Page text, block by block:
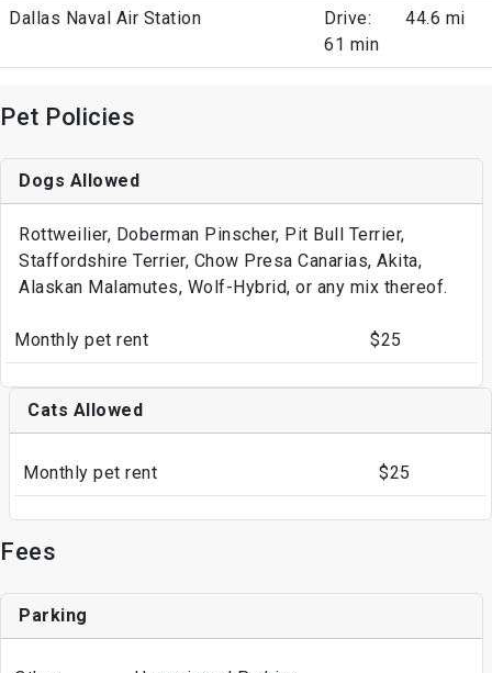
Dallas Naval Air Station
Drive:
61 min
44.6 mi
Pet Policies
Dogs Allowed
Rottweilier, Doberman Pinscher, Pit Bull Terrier,
Staffordshire Terrier, Chow Presa Canarias, Akita,
Alaskan Malamutes, Wolf-Hybrid, or any mix thereof.
Monthly pet rent $25
Cats Allowed
Monthly pet rent $25
Fees
Parking